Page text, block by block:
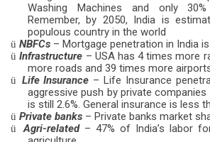
Washing Machines and only
Remember, by 2050, India is
populous country in the world
ü NBFCs – Mortgage penetration in India
ü Infrastructure – USA has 4 times more
more roads and 39 times more
ü Life Insurance – Life Insurance
aggressive push by private
is still 2.6%. General insurance is less
ü Private banks – Private banks market
ü Agri-related– 47% of India’s labor